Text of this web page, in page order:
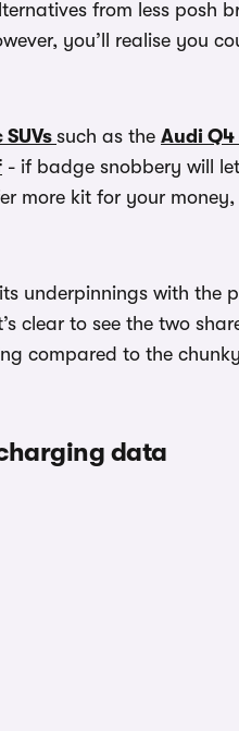
from less posh
you’ll realise you
such as the Audi
- if badge snobbery will
more kit for your
underpinnings with the
clear to see the two
compared to the
data